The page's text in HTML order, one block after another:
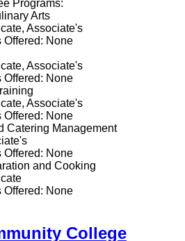
Programs:
Arts
Associate's
Offered: None
Associate's
Offered: None
Associate's
Offered: None
Catering Management
Offered: None
and Cooking
Offered: None
College